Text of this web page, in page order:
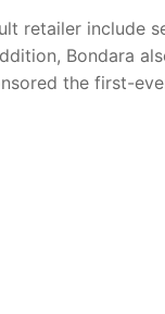
retailer include
Bondara
the first-